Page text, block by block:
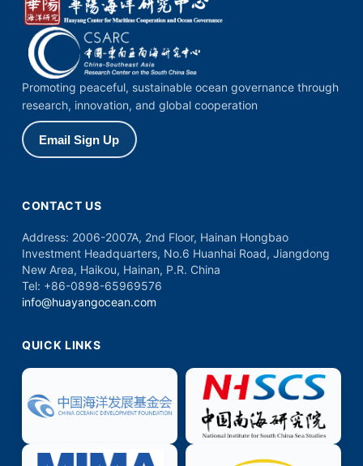
Promoting peaceful, sustainable ocean governance through
research, innovation, and global cooperation
Email Sign Up
CONTACT US
Address: 2006-2007A, 2nd Floor, Hainan Hongbao
Investment Headquarters, No.6 Huanhai Road, Jiangdong
New Area, Haikou, Hainan, P.R. China
Tel: +86-0898-65969576
info@huayangocean.com
QUICK LINKS